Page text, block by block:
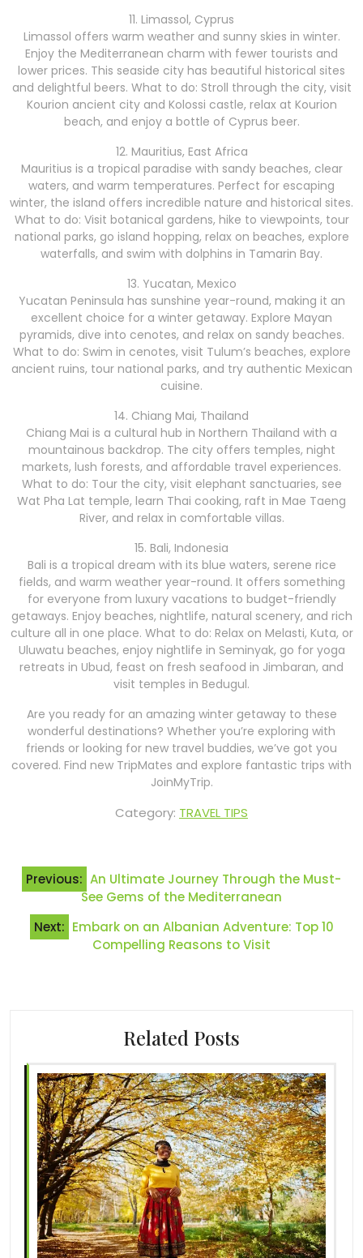
11. Limassol, Cyprus
Limassol offers warm weather and sunny skies in winter.
Enjoy the Mediterranean charm with fewer tourists and
lower prices. This seaside city has beautiful historical sites
and delightful beers. What to do: Stroll through the city, visit
Kourion ancient city and Kolossi castle, relax at Kourion
beach, and enjoy a bottle of Cyprus beer.
12. Mauritius, East Africa
Mauritius is a tropical paradise with sandy beaches, clear
waters, and warm temperatures. Perfect for escaping
winter, the island offers incredible nature and historical sites.
What to do: Visit botanical gardens, hike to viewpoints, tour
national parks, go island hopping, relax on beaches, explore
waterfalls, and swim with dolphins in Tamarin Bay.
13. Yucatan, Mexico
Yucatan Peninsula has sunshine year-round, making it an
excellent choice for a winter getaway. Explore Mayan
pyramids, dive into cenotes, and relax on sandy beaches.
What to do: Swim in cenotes, visit Tulum’s beaches, explore
ancient ruins, tour national parks, and try authentic Mexican
cuisine.
14. Chiang Mai, Thailand
Chiang Mai is a cultural hub in Northern Thailand with a
mountainous backdrop. The city offers temples, night
markets, lush forests, and affordable travel experiences.
What to do: Tour the city, visit elephant sanctuaries, see
Wat Pha Lat temple, learn Thai cooking, raft in Mae Taeng
River, and relax in comfortable villas.
15. Bali, Indonesia
Bali is a tropical dream with its blue waters, serene rice
fields, and warm weather year-round. It offers something
for everyone from luxury vacations to budget-friendly
getaways. Enjoy beaches, nightlife, natural scenery, and rich
culture all in one place. What to do: Relax on Melasti, Kuta, or
Uluwatu beaches, enjoy nightlife in Seminyak, go for yoga
retreats in Ubud, feast on fresh seafood in Jimbaran, and
visit temples in Bedugul.
Are you ready for an amazing winter getaway to these
wonderful destinations? Whether you’re exploring with
friends or looking for new travel buddies, we’ve got you
covered. Find new TripMates and explore fantastic trips with
JoinMyTrip.
Category: TRAVEL TIPS
Post
navigation
Previous: An Ultimate Journey Through the Must-
See Gems of the Mediterranean
Next: Embark on an Albanian Adventure: Top 10
Compelling Reasons to Visit
Related Posts